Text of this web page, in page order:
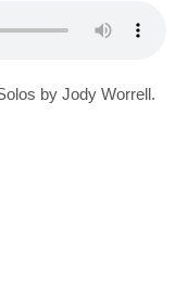
by Jody Worrell.